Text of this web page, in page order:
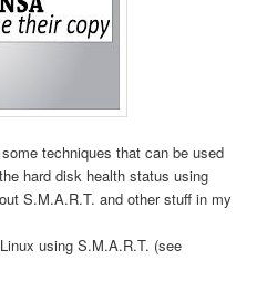
techniques that can be used
hard disk health status using
S.M.A.R.T. and other stuff in my
using S.M.A.R.T. (see